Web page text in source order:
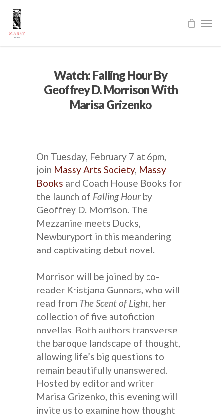
Watch: Falling Hour By
Geoffrey D. Morrison With
Marisa Grizenko
On Tuesday, February 7 at 6pm,
join Massy Arts Society, Massy
Books and Coach House Books for
the launch of Falling Hour by
Geoffrey D. Morrison. The
Mezzanine meets Ducks,
Newburyport in this meandering
and captivating debut novel.
Morrison will be joined by co-
reader Kristjana Gunnars, who will
read from The Scent of Light, her
collection of five autofiction
novellas. Both authors transverse
the baroque landscape of thought,
allowing life’s big questions to
remain beautifully unanswered.
Hosted by editor and writer
Marisa Grizenko, this evening will
invite us to examine how thought